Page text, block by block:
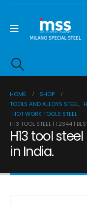
HOME
SHOP
TOOLS AND ALLOYS STEEL,
HOT WORK TOOLS STEEL
H13 TOOL STEEL | 1.2344 |
H13 tool
in India.